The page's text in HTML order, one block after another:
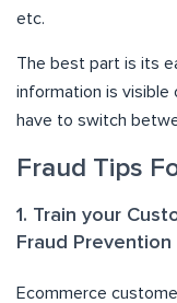
etc.
The best part is its
information is visible
have to switch
Fraud Tips
1. Train your
Fraud Prevention
Ecommerce